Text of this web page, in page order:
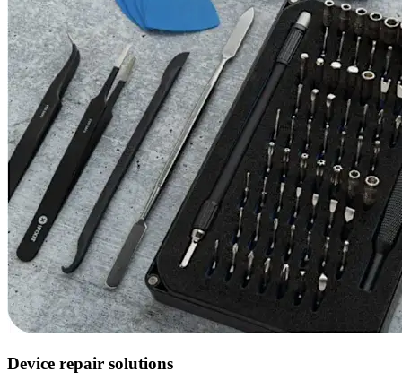
Device repair solutions